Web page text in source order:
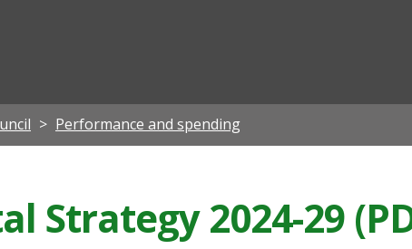
Performance and spending
Strategy 2024-29